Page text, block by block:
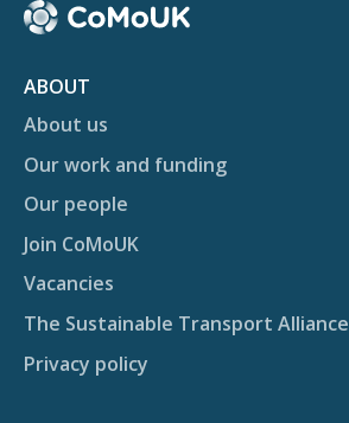
ABOUT
About us
Our work and funding
Our people
Join CoMoUK
Vacancies
The Sustainable Transport Alliance
Privacy policy